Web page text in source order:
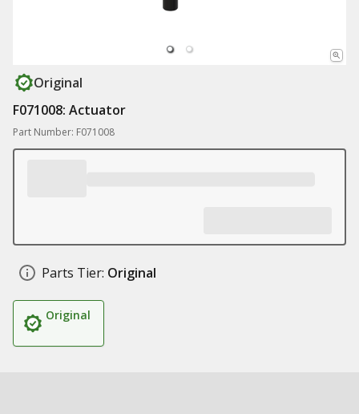
Original
F071008: Actuator
Part Number: F071008
Parts Tier: Original
Original